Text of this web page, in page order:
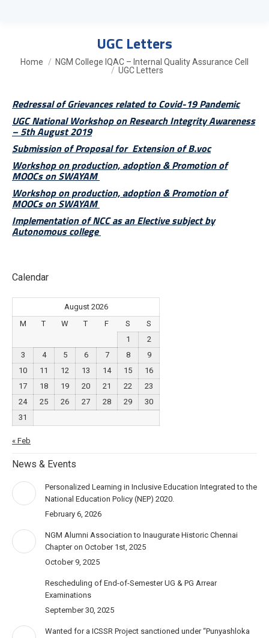
UGC Letters
You are here:
Home
NGM College IQAC – Internal Quality Assurance Cell
UGC Letters
Redressal of Grievances related to Covid-19 Pandemic
UGC National Workshop on Research Integrity Awareness
– 5th August 2019
Submission of Proposal for Extension of B.voc
Workshop on production, adoption & Promotion of
MOOCs on SWAYAM
Workshop on production, adoption & Promotion of
MOOCs on SWAYAM
Implementation of NCC as an Elective subject by
Autonomous college
Calendar
August 2026
M
T W T F S
S
1
2
3
4 5 6 7 8
9
10
11 12 13 14 15
16
17
18 19 20 21 22
23
24
25 26 27 28 29
30
31
« Feb
News & Events
Personalized Learning in Inclusive Education Integrated to the
National Education Policy (NEP) 2020.
February 6, 2026
NGM Alumni Association to Inaugurate Historic Chennai
Chapter on October 1st, 2025
October 9, 2025
Rescheduling of End-of-Semester UG & PG Arrear
Examinations
September 30, 2025
Wanted for a ICSSR Project sanctioned under “Punyashloka